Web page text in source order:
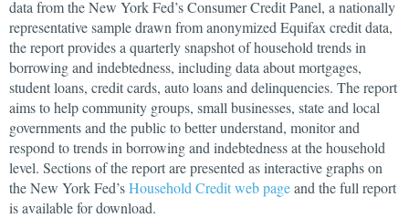
data from the New York Fed’s Consumer Credit Panel, a nationally
representative sample drawn from anonymized Equifax credit data,
the report provides a quarterly snapshot of household trends in
borrowing and indebtedness, including data about mortgages,
student loans, credit cards, auto loans and delinquencies. The report
aims to help community groups, small businesses, state and local
governments and the public to better understand, monitor and
respond to trends in borrowing and indebtedness at the household
level. Sections of the report are presented as interactive graphs on
the New York Fed’sHousehold Credit web pageand the full report
is available for download.